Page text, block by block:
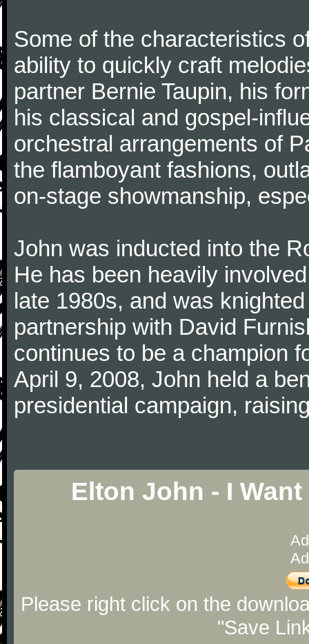
Some of the characteristics
ability to quickly craft
partner Bernie Taupin, his
his classical and gospel-
orchestral arrangements of
the flamboyant fashions,
on-stage showmanship,
John was inducted into the
He has been heavily
late 1980s, and was
partnership with David
continues to be a champion
April 9, 2008, John held a
presidential campaign,
Elton John - I
Please right click on the
"Save